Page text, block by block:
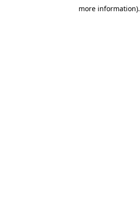
more information).